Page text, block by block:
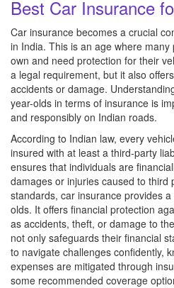
Best Car Insurance
Car insurance becomes a crucial
in India. This is an age where
own and need protection for their
a legal requirement, but it also
accidents or damage.
year-olds in terms of insurance is
and responsibly on Indian roads.
According to Indian law, every
insured with at least a third-party
ensures that individuals are
damages or injuries caused to third
standards, car insurance provides
olds. It offers financial protection
as accidents, theft, or damage to
not only safeguards their financial
to navigate challenges confidently,
expenses are mitigated through
some recommended coverage